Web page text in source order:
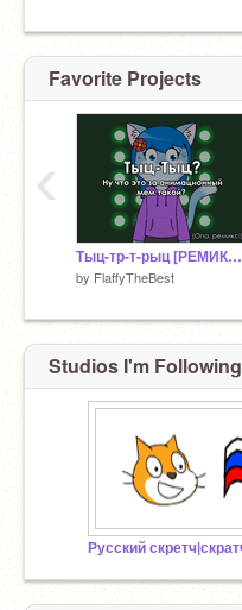
Favorite Projects
Тыц-тр-т-рыц [РЕМИКС ЕЕЕ]
by FlaffyTheBest
‹
Studios I'm Following